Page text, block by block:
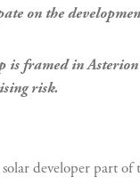
on the
framed in
risk.
developer part